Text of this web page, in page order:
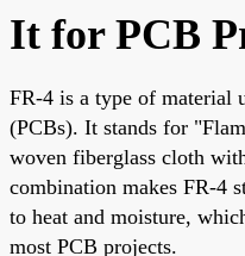
It for PCB
FR-4 is a type of material
(PCBs). It stands for
woven fiberglass cloth
combination makes FR-4
to heat and moisture,
most PCB projects.